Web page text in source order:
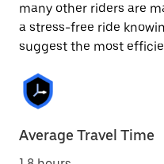
many other riders are
a stress-free ride
suggest the most
Average Travel Time